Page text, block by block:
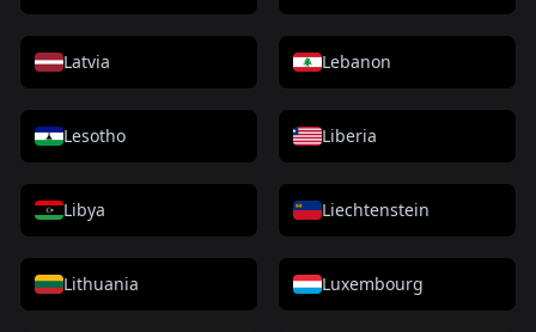
Latvia Lebanon
Lesotho Liberia
Libya Liechtenstein
Lithuania Luxembourg